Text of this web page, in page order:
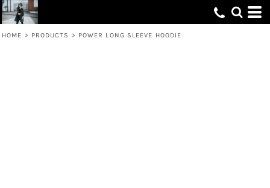
HOME > PRODUCTS > POWER LONG SLEEVE HOODIE